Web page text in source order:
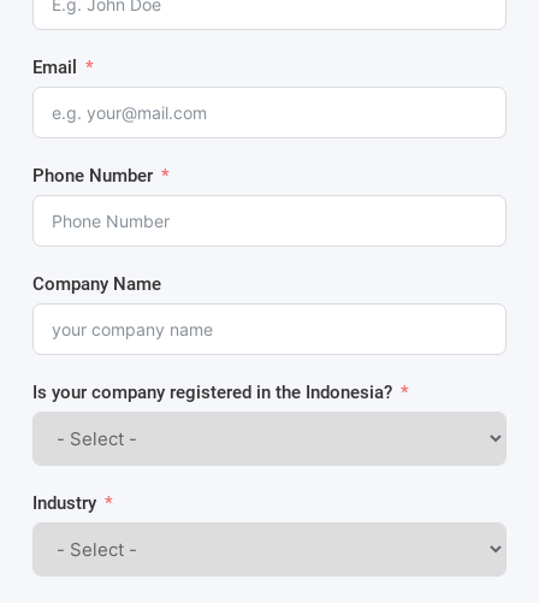
Email
Phone Number
Company Name
Is your company registered in the Indonesia?
Industry